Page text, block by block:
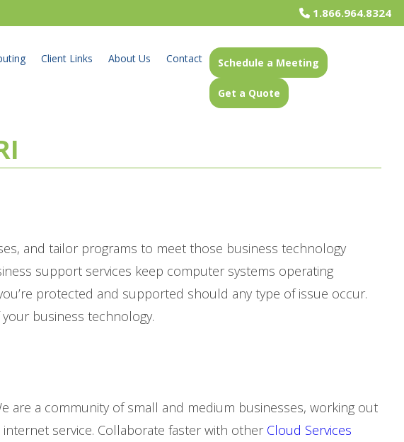
1.866.964.8324
Client Links About Us
Contact
Schedule a Meeting
Get a Quote
and tailor programs to meet those business technology
support services keep computer systems operating
protected and supported should any type of issue occur.
business technology.
are a community of small and medium businesses, working out
service. Collaborate faster with other Cloud Services